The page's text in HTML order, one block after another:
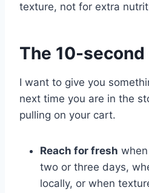
texture, not for extra
The 10-
I want to give you
next time you are in the
pulling on your cart.
Reach for fresh
two or three days,
locally, or when